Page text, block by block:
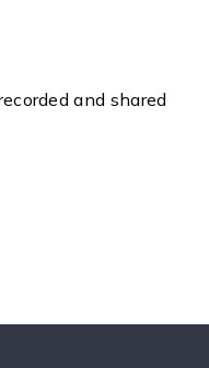
and shared